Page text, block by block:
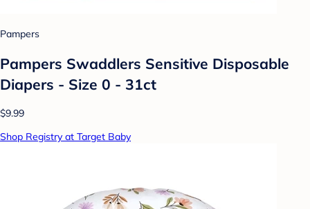
Pampers
Pampers Swaddlers Sensitive Disposable
Diapers - Size 0 - 31ct
$9.99
Shop Registry at Target Baby